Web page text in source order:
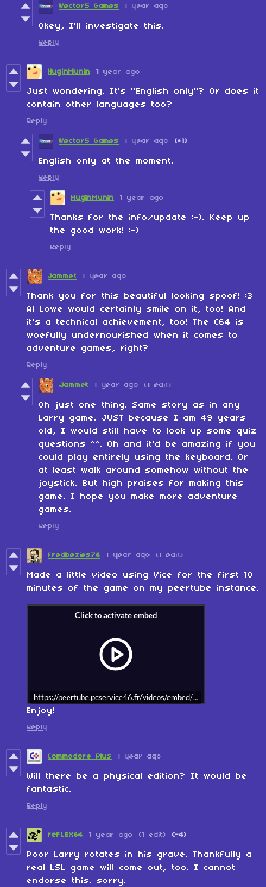
Vector5 Games 1 year ago
Okey, I'll investigate this.
Reply
HuginMunin 1 year ago
Just wondering. It's "English only"? Or does it
contain other languages too?
Reply
Vector5 Games 1 year ago (+1)
English only at the moment.
Reply
HuginMunin 1 year ago
Thanks for the info/update :-). Keep up
the good work! :-)
Reply
Jammet 1 year ago
Thank you for this beautiful looking spoof! :3
Al Lowe would certainly smile on it, too! And
it's a technical achievement, too! The C64 is
woefully undernourished when it comes to
adventure games, right?
Reply
Jammet 1 year ago (1 edit)
Oh just one thing. Same story as in any
Larry game. JUST because I am 49 years
old, I would still have to look up some quiz
questions ^^. Oh and it'd be amazing if you
could play entirely using the keyboard. Or
at least walk around somehow without the
joystick. But high praises for making this
game. I hope you make more adventure
games.
Reply
fredbezies74 1 year ago (1 edit)
Made a little video using Vice for the first 10
minutes of the game on my peertube instance.
https://peertube.pcservice46.fr/videos/embed/
Enjoy!
Reply
Commodore Plus 1 year ago
Will there be a physical edition? It would be
fantastic.
Reply
reFLEX64 1 year ago (1 edit) (-4)
Poor Larry rotates in his grave. Thankfully a
real LSL game will come out, too. I cannot
endorse this. sorry.